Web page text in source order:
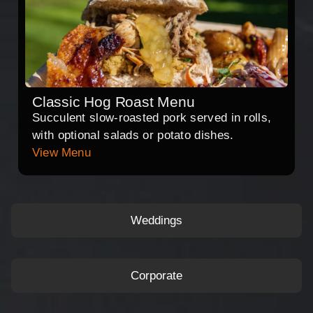
Weddings
Corporate
Classic Hog Roast Menu
Succulent slow-roasted pork served in rolls,
with optional salads or potato dishes.
View Menu